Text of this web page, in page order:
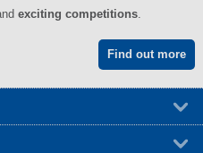
exciting competitions.
Find out more